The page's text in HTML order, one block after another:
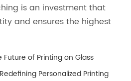
is an investment that
and ensures the highest
Future of Printing on Glass
Personalized Printing